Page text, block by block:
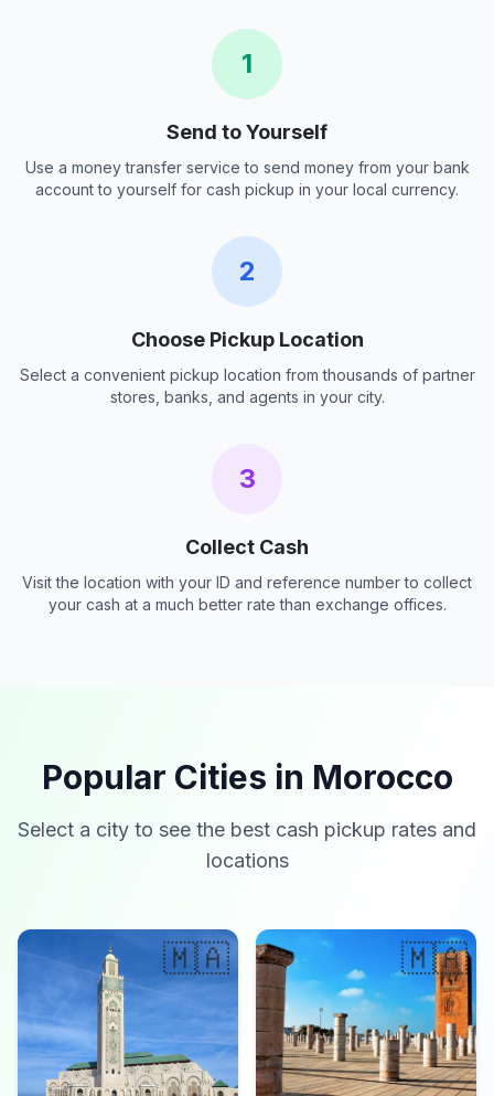
1
Send to Yourself
Use a money transfer service to send money from your bank
account to yourself for cash pickup in your local currency.
2
Choose Pickup Location
Select a convenient pickup location from thousands of partner
stores, banks, and agents in your city.
3
Collect Cash
Visit the location with your ID and reference number to collect
your cash at a much better rate than exchange offices.
Popular Cities in Morocco
Select a city to see the best cash pickup rates and
locations
🇲🇦 🇲🇦